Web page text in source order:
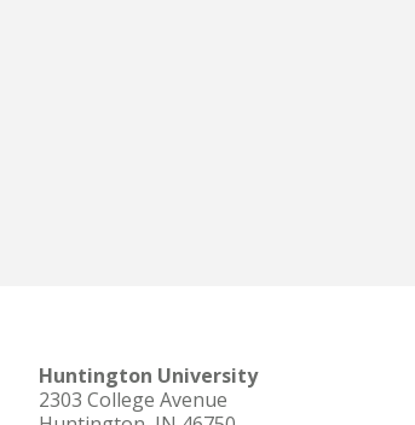
Huntington University
2303 College Avenue